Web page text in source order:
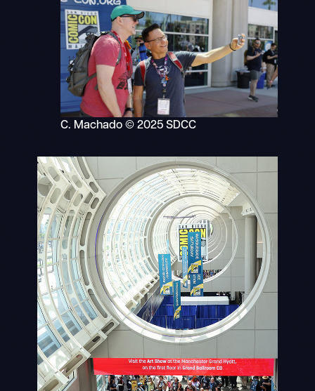
C. Machado © 2025 SDCC